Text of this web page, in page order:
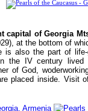
capital of Georgia
at the bottom of
is also the part of
the IV century lived
of God,
placed inside. Visit